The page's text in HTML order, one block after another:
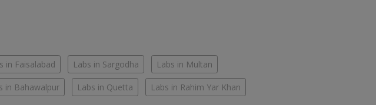
in Faisalabad Labs in Sargodha Labs in Multan
in Bahawalpur Labs in Quetta Labs in Rahim Yar Khan